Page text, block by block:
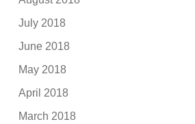
July 2018
June 2018
May 2018
April 2018
March 2018